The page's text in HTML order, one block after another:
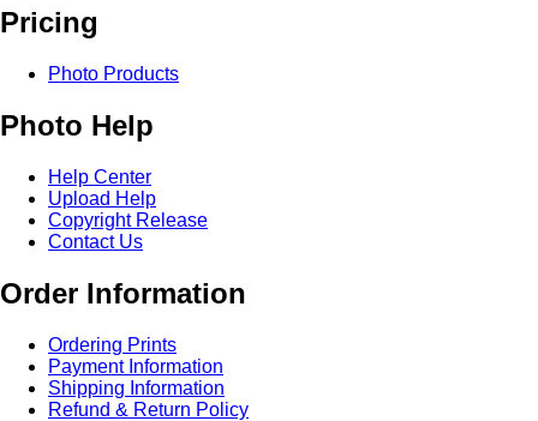
Pricing
Photo Products
Photo Help
Help Center
Upload Help
Copyright Release
Contact Us
Order Information
Ordering Prints
Payment Information
Shipping Information
Refund & Return Policy